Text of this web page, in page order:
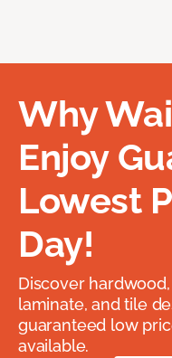
Why
Enjoy
Lowest
Day!
Discover
laminate, and tile
guaranteed low
available.